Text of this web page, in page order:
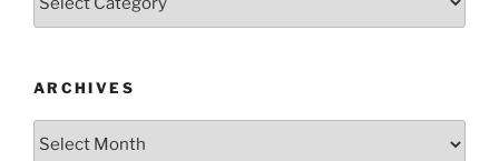
ARCHIVES
Archives